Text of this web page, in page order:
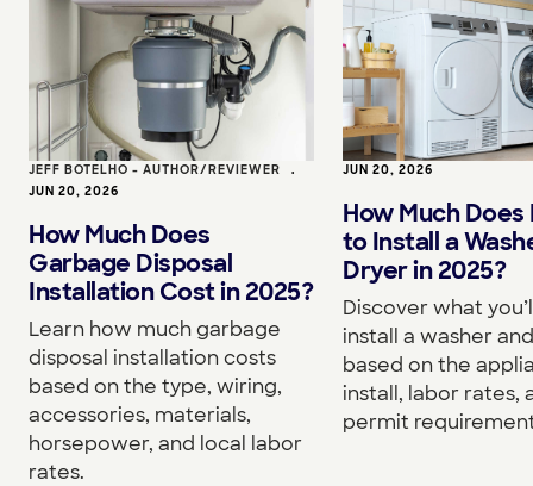
JEFF BOTELHO - AUTHOR/REVIEWER •
JUN 20, 2026
How Much Does
Garbage Disposal
Installation Cost in 2025?
Learn how much garbage
disposal installation costs
based on the type, wiring,
accessories, materials,
horsepower, and local labor
rates.
JUN 20, 2026
How Much
to Install a
Dryer in 2025?
Discover what
install a washer
based on the
install, labor rates,
permit